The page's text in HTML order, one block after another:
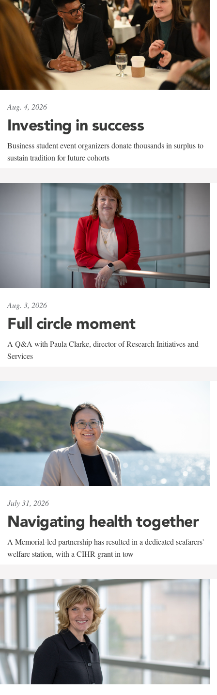
Aug. 4, 2026
Investing in success
Business student event organizers donate thousands in surplus to
sustain tradition for future cohorts
Aug. 3, 2026
Full circle moment
A Q&A with Paula Clarke, director of Research Initiatives and
Services
July 31, 2026
Navigating health together
A Memorial-led partnership has resulted in a dedicated seafarers'
welfare station, with a CIHR grant in tow